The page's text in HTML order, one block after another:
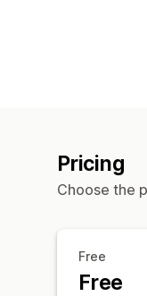
Pricing
Choose the
Free
Free